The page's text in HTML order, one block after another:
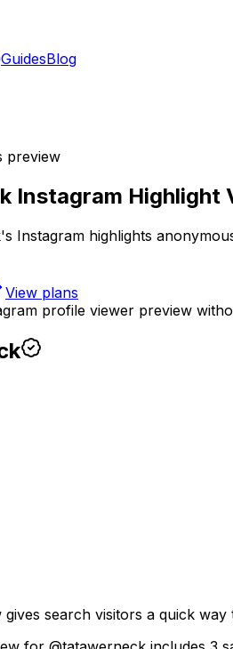
GuidesBlog
preview
Instagram Highlight
Instagram highlights
View plans
search visitors a quick